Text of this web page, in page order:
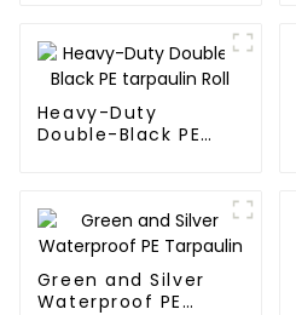
Heavy-Duty
Double-Black PE
Green and Silver
Waterproof PE